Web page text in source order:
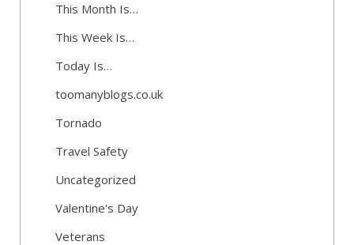
This Month Is…
This Week Is…
Today Is…
toomanyblogs.co.uk
Tornado
Travel Safety
Uncategorized
Valentine's Day
Veterans